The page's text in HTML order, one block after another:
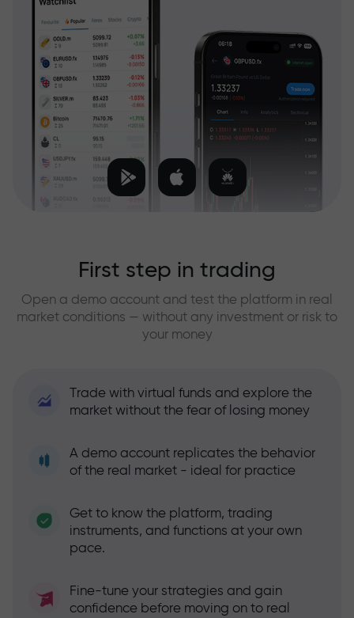
First step in trading
Open a demo account and test the platform in real
market conditions — without any investment or risk to
your money
Trade with virtual funds and explore the
market without the fear of losing money
A demo account replicates the behavior
of the real market - ideal for practice
Get to know the platform, trading
instruments, and functions at your own
pace.
Fine-tune your strategies and gain
confidence before moving on to real